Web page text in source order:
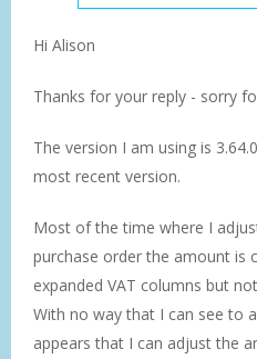
Hi Alison
Thanks for your reply - sorry
The version I am using is
most recent version.
Most of the time where I
purchase order the amount is
expanded VAT columns but
With no way that I can see to
appears that I can adjust the